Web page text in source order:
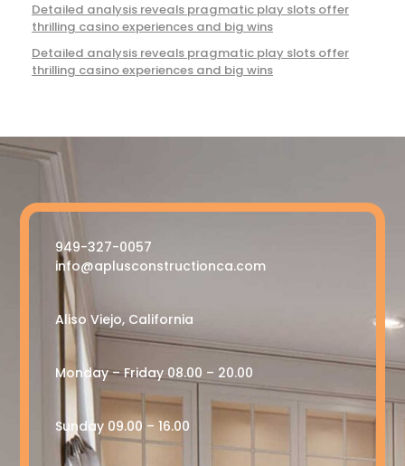
Detailed analysis reveals pragmatic play slots offer
thrilling casino experiences and big wins
Detailed analysis reveals pragmatic play slots offer
thrilling casino experiences and big wins
949-327-0057
info@aplusconstructionca.com
Aliso Viejo, California
Monday – Friday 08.00 – 20.00
Sunday 09.00 – 16.00